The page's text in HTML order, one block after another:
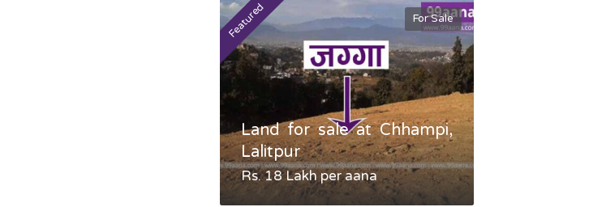
Featured For Sale
Land for sale at Chhampi,
Lalitpur
Rs. 18 Lakh per aana